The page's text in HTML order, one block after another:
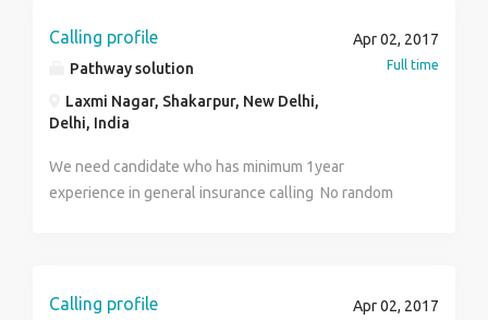
Calling profile
Pathway solution
Laxmi Nagar, Shakarpur, New Delhi,
Delhi, India
Apr 02, 2017
Full time
We need candidate who has minimum 1year
experience in general insurance calling No random
Calling profile Apr 02, 2017